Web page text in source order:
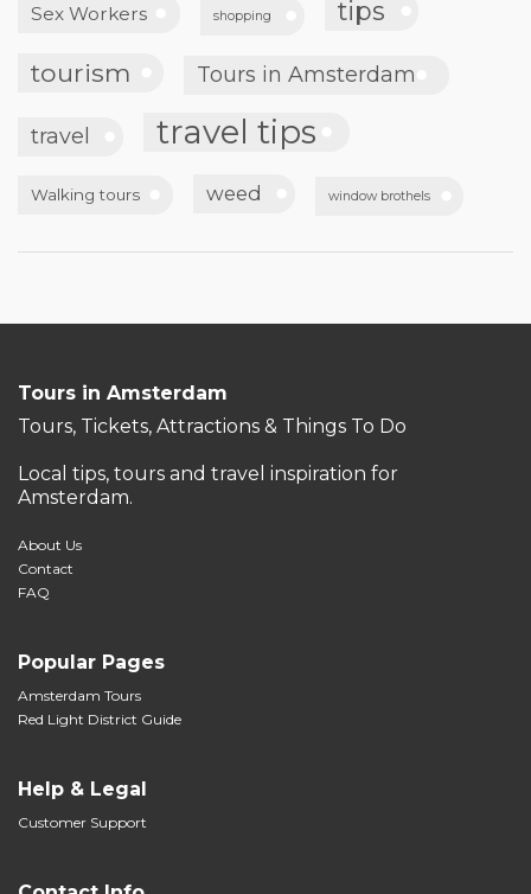
Sex Workers shopping
tips
tourism
Tours in Amsterdam
travel travel tips
Walking tours weed window brothels
Tours in Amsterdam
Tours, Tickets, Attractions & Things To Do
Local tips, tours and travel inspiration for
Amsterdam.
About Us
Contact
FAQ
Popular Pages
Amsterdam Tours
Red Light District Guide
Help & Legal
Customer Support